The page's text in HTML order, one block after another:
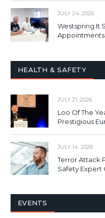
JULY 24, 2026
Westspring It
HEALTH & SAFETY
JULY 21, 2026
Loo Of The
Prestigious
JULY 14, 2026
Terror Attack
Safety Expert
EVENTS